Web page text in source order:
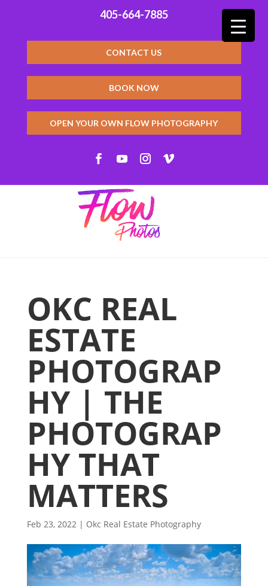
405-664-7885
CONTACT US
BOOK NOW
OPEN YOUR OWN FLOW PHOTOGRAPHY
OKC REAL
ESTATE
PHOTOGRAP
HY | THE
PHOTOGRAP
HY THAT
MATTERS
Feb 23, 2022| Okc Real Estate Photography